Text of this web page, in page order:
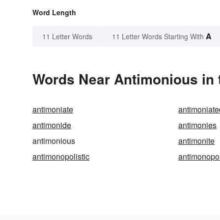
Word Length
11 Letter Words 11 Letter Words Starting With A
Words Near Antimonious
antimoniate
antimonide
antimonies
antimonious
antimonite
antimonopolistic